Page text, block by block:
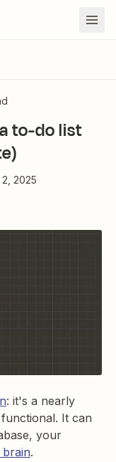
to-do list
2025
: it's a nearly
It can
your
.